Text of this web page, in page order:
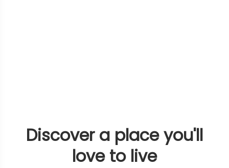
Discover a place you'll
love to live